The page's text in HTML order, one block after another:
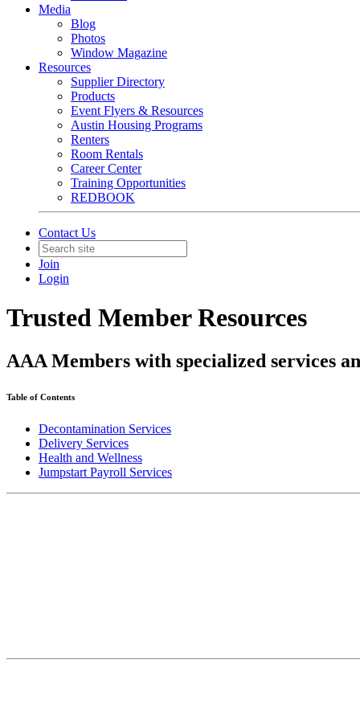
Media
Blog
Photos
Window Magazine
Resources
Supplier Directory
Products
Event Flyers & Resources
Austin Housing Programs
Renters
Room Rentals
Career Center
Training Opportunities
REDBOOK
Contact Us
Join
Login
Trusted Member Resources
AAA Members with specialized services
Table of Contents
Decontamination Services
Delivery Services
Health and Wellness
Jumpstart Payroll Services